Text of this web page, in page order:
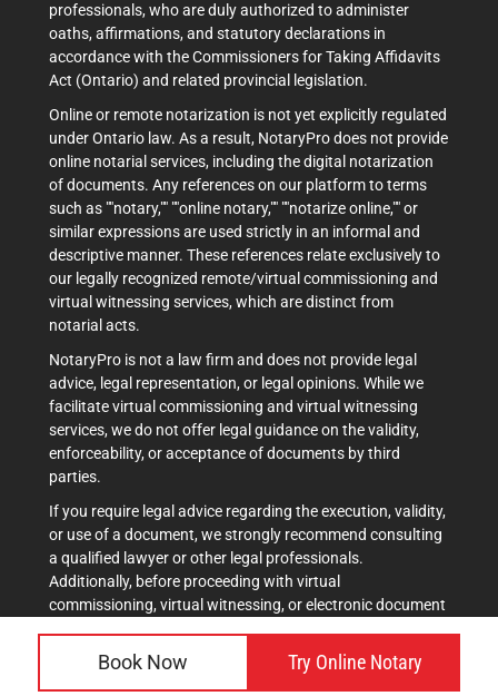
Book Now Try Online Notary
professionals, who are duly authorized to administer
oaths, affirmations, and statutory declarations in
accordance with the Commissioners for Taking Affidavits
Act (Ontario) and related provincial legislation.
Online or remote notarization is not yet explicitly regulated
under Ontario law. As a result, NotaryPro does not provide
online notarial services, including the digital notarization
of documents. Any references on our platform to terms
such as ""notary,"" ""online notary,"" ""notarize online,"" or
similar expressions are used strictly in an informal and
descriptive manner. These references relate exclusively to
our legally recognized remote/virtual commissioning and
virtual witnessing services, which are distinct from
notarial acts.
NotaryPro is not a law firm and does not provide legal
advice, legal representation, or legal opinions. While we
facilitate virtual commissioning and virtual witnessing
services, we do not offer legal guidance on the validity,
enforceability, or acceptance of documents by third
parties.
If you require legal advice regarding the execution, validity,
or use of a document, we strongly recommend consulting
a qualified lawyer or other legal professionals.
Additionally, before proceeding with virtual
commissioning, virtual witnessing, or electronic document
intended recipient(s), such as courts, government
agencies, or other institutions.